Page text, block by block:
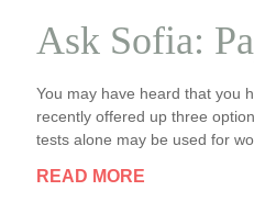
Ask Sofia:
You may have heard that you
recently offered up three
tests alone may be used for
READ MORE